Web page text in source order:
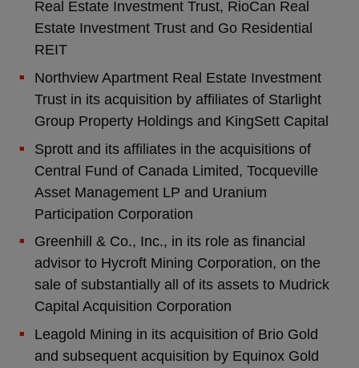
Real Estate Investment Trust, RioCan Real
Estate Investment Trust and Go Residential
REIT
Northview Apartment Real Estate Investment
Trust in its acquisition by affiliates of Starlight
Group Property Holdings and KingSett Capital
Sprott and its affiliates in the acquisitions of
Central Fund of Canada Limited, Tocqueville
Asset Management LP and Uranium
Participation Corporation
Greenhill & Co., Inc., in its role as financial
advisor to Hycroft Mining Corporation, on the
sale of substantially all of its assets to Mudrick
Capital Acquisition Corporation
Leagold Mining in its acquisition of Brio Gold
and subsequent acquisition by Equinox Gold